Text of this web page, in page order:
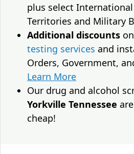
plus select
Territories and Military
Additional discounts on
testing services and
Orders, Government,
Learn More
Our drug and alcohol
Yorkville Tennessee
cheap!